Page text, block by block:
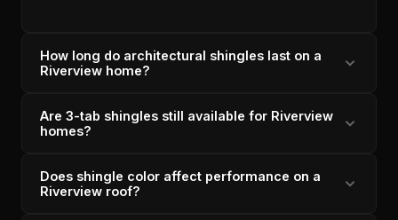
How long do architectural shingles last on a
Riverview home?
OC Duration architectural shingles installed correctly
on a Riverview home carry a 25+ year design life with
include attic airflow assessment to ensure shingle
Are 3-tab shingles still available for Riverview
homes?
Lincoln Park Roofing does not recommend 3-tab
shingles for Riverview replacements — they carry a
Does shingle color affect performance on a
Riverview roof?